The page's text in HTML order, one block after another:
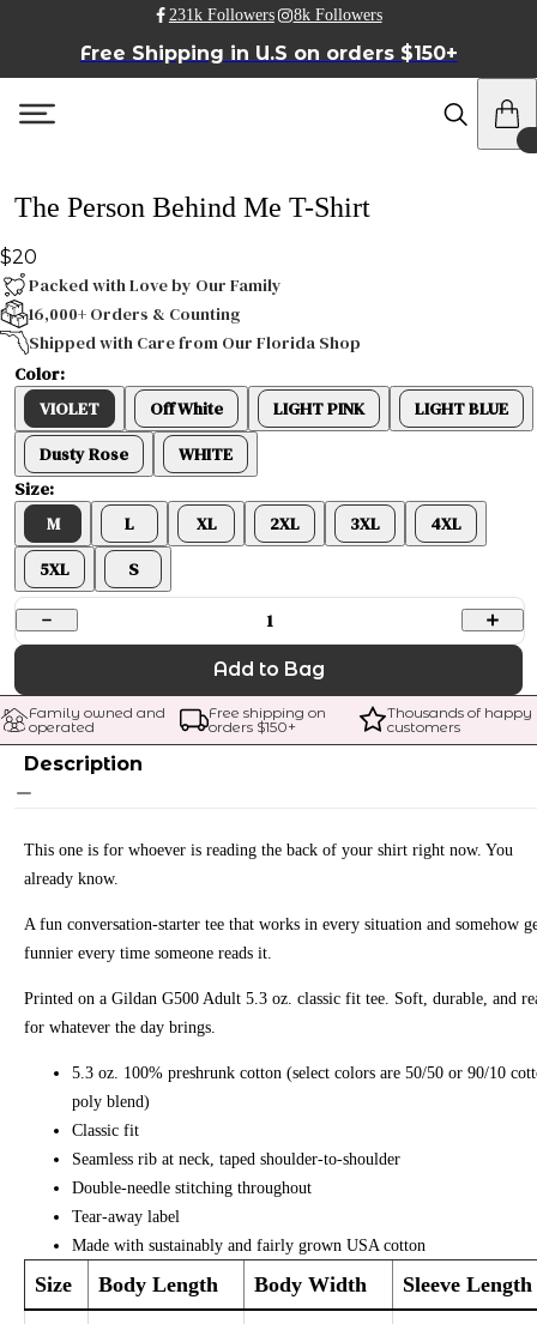
231k Followers 8k Followers
Free Shipping in U.S on orders $150+
The Person Behind Me T-Shirt
$20
Packed with Love by Our Family
16,000+ Orders & Counting
Shipped with Care from Our Florida Shop
Color:
VIOLET
Off White LIGHT PINK
LIGHT BLUE
Dusty Rose
WHITE
Size:
M
L XL 2XL 3XL
4XL
5XL
S
1
Add to Bag
Family owned and
operated
Free shipping on
orders $150+
Thousands of happy
customers
Description
This one is for whoever is reading the back of your shirt right now. You
already know.
A fun conversation-starter tee that works in every situation and somehow
funnier every time someone reads it.
Printed on a Gildan G500 Adult 5.3 oz. classic fit tee. Soft, durable, and
for whatever the day brings.
5.3 oz. 100% preshrunk cotton (select colors are 50/50 or 90/10
poly blend)
Classic fit
Seamless rib at neck, taped shoulder-to-shoulder
Double-needle stitching throughout
Tear-away label
Made with sustainably and fairly grown USA cotton
Size Body Length Body Width Sleeve Length